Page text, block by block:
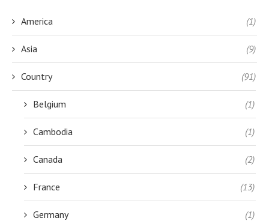
America (1)
Asia (9)
Country (91)
Belgium (1)
Cambodia (1)
Canada (2)
France (13)
Germany (1)